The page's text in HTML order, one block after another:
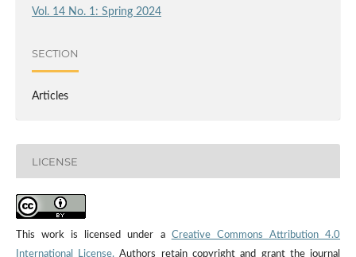
Vol. 14 No. 1: Spring 2024
SECTION
Articles
LICENSE
This work is licensed under a Creative Commons Attribution 4.0
International License.Authors retain copyright and grant the journal